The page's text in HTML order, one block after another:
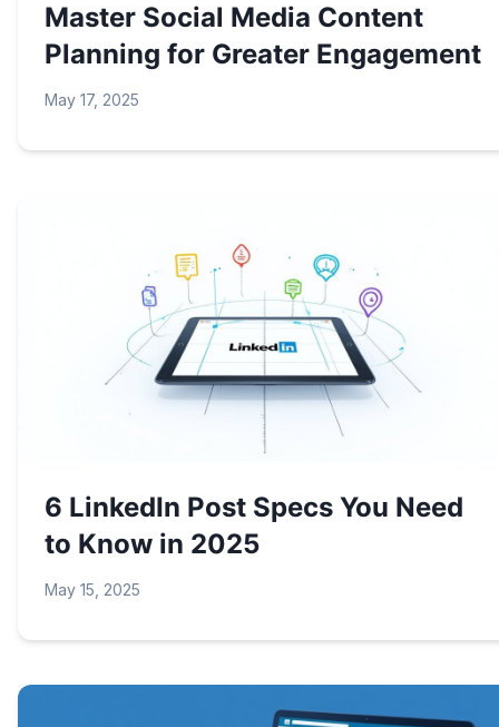
Master Social Media Content
Planning for Greater Engagement
May 17, 2025
6 LinkedIn Post Specs You Need
to Know in 2025
May 15, 2025